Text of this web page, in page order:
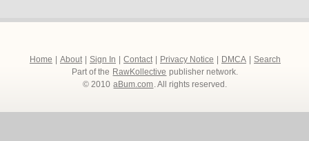
Home About Sign In Contact Privacy Notice DMCA
Search
Part of the RawKollective publisher network.
© 2010 aBum.com. All rights reserved.